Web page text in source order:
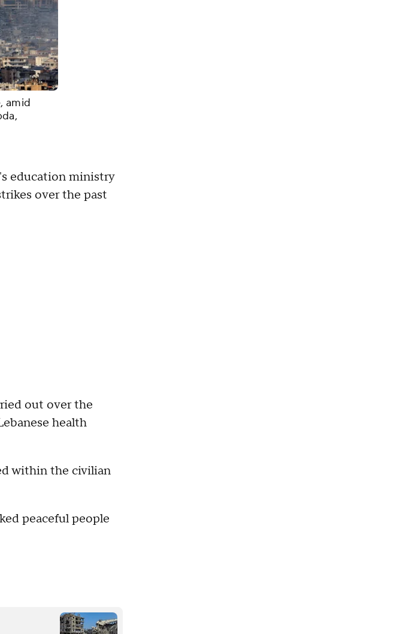
amid
education ministry
over the past
out over the
health
within the civilian
peaceful people